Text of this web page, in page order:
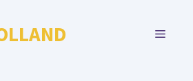
MENU